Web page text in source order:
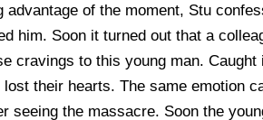
advantage of the moment, Stu
him. Soon it turned out that a
cravings to this young man. Caught
their hearts. The same emotion
seeing the massacre. Soon the